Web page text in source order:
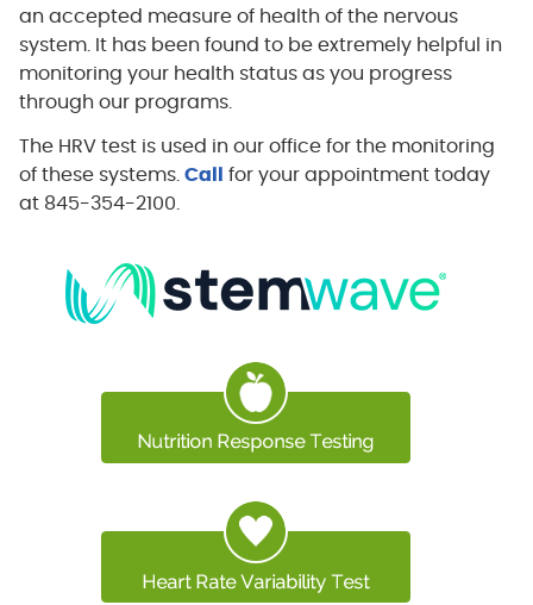
an accepted measure of health of the nervous
system. It has been found to be extremely helpful in
monitoring your health status as you progress
through our programs.
The HRV test is used in our office for the monitoring
of these systems. Call
for your appointment today
at 845-354-2100.